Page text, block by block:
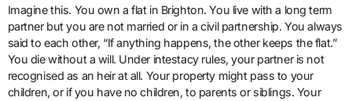
Imagine this. You own a flat in Brighton. You live with a long term
partner but you are not married or in a civil partnership. You always
said to each other, “If anything happens, the other keeps the flat.”
You die without a will. Under intestacy rules, your partner is not
recognised as an heir at all. Your property might pass to your
children, or if you have no children, to parents or siblings. Your